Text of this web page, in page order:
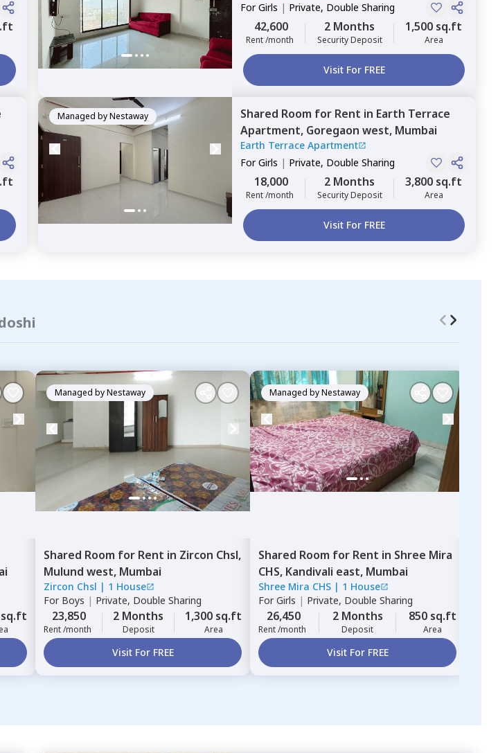
ForGirls | Private, Double Sharing
42,600
Rent /month
2 Months
Security Deposit
1,500 sq.ft
Area
Visit For FREE
Managed byNestaway Shared Room for Rent in Earth Terrace
Apartment, Goregaon west, Mumbai
Earth Terrace Apartment
ForGirls | Private, Double Sharing
18,000
Rent /month
2 Months
Security Deposit
3,800 sq.ft
Area
Visit For FREE
sq.ft
Managed byNestaway
Shared Room for Rent in Zircon Chsl,
Mulund west, Mumbai
Zircon Chsl | 1 House
For Boys | Private, Double Sharing
23,850
Rent /month
2 Months
Deposit
1,300 sq.ft
Area
Visit For FREE
Managed byNestaway
Shared Room for Rent in Shree Mira
CHS, Kandivali east, Mumbai
Shree Mira CHS | 1 House
ForGirls | Private, Double Sharing
26,450
Rent /month
2 Months
Deposit
850 sq.ft
Area
Visit For FREE